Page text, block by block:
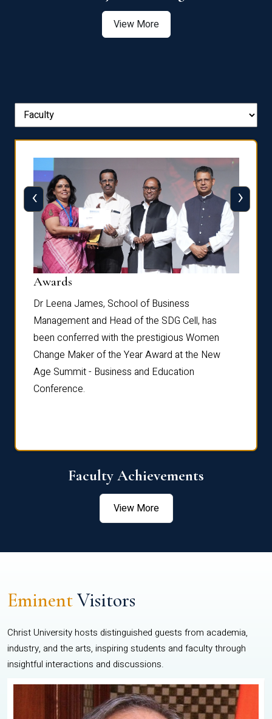
View More
Awards
Dr Leena James, School of Business
Management and Head of the SDG Cell, has
been conferred with the prestigious Women
Change Maker of the Year Award at the New
Age Summit - Business and Education
Conference.
‹ ›
Faculty Achievements
View More
EminentVisitors
Christ University hosts distinguished guests from academia,
industry, and the arts, inspiring students and faculty through
insightful interactions and discussions.